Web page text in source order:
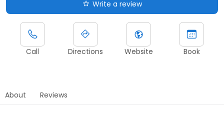
Write a review
Call Directions Website Book
About Reviews